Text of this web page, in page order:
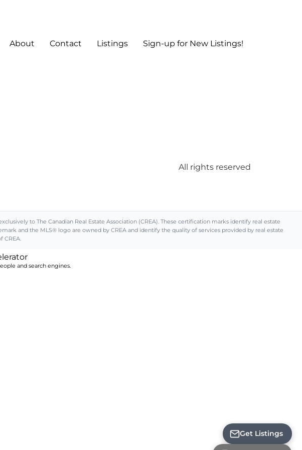
About Contact Listings Sign-up for New Listings!
All rights reserved
Get Listings
to The Canadian Real Estate Association (CREA). These certification marks identify real estate
and the MLS® logo are owned by CREA and identify the quality of services provided by real estate
CREA.
and search engines.